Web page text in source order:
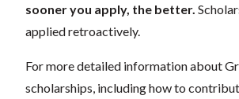
sooner you apply, the better.
applied retroactively.
For more detailed information about
scholarships, including how to